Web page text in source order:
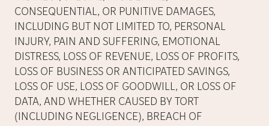
CONSEQUENTIAL, OR PUNITIVE DAMAGES,
INCLUDING BUT NOT LIMITED TO, PERSONAL
INJURY, PAIN AND SUFFERING, EMOTIONAL
DISTRESS, LOSS OF REVENUE, LOSS OF PROFITS,
LOSS OF BUSINESS OR ANTICIPATED SAVINGS,
LOSS OF USE, LOSS OF GOODWILL, OR LOSS OF
DATA, AND WHETHER CAUSED BY TORT
(INCLUDING NEGLIGENCE), BREACH OF